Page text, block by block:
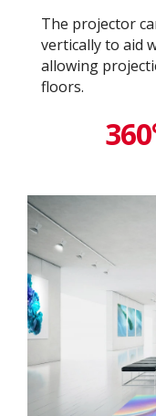
The projector
vertically to aid
allowing
floors.